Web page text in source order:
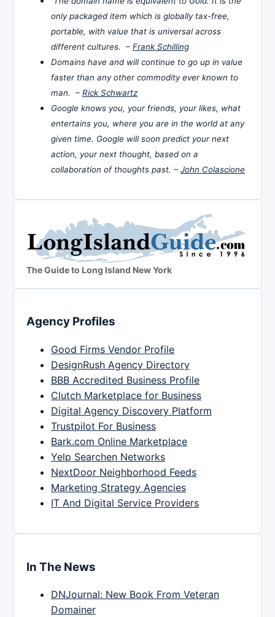
only packaged item which is globally tax-free,
portable, with value that is universal across
different cultures. – Frank Schilling
Domains have and will continue to go up in value
faster than any other commodity ever known to
man. – Rick Schwartz
Google knows you, your friends, your likes, what
entertains you, where you are in the world at any
given time. Google will soon predict your next
action, your next thought, based on a
collaboration of thoughts past. – John Colascione
The Guide to Long Island New York
Agency Profiles
Good Firms Vendor Profile
DesignRush Agency Directory
BBB Accredited Business Profile
Clutch Marketplace for Business
Digital Agency Discovery Platform
Trustpilot For Business
Bark.com Online Marketplace
Yelp Searchen Networks
NextDoor Neighborhood Feeds
Marketing Strategy Agencies
IT And Digital Service Providers
In The News
DNJournal: New Book From Veteran
Domainer